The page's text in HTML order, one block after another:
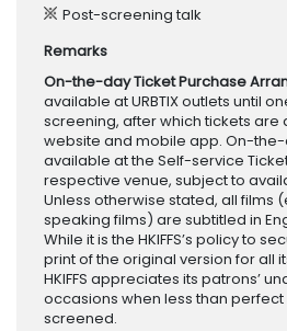
Post-screening talk
Remarks
On-the-day Ticket Purchase
available at URBTIX outlets until
screening, after which tickets are
website and mobile app. On-
available at the Self-service
respective venue, subject to
Unless otherwise stated, all films
speaking films) are subtitled in
While it is the HKIFFS’s policy to
print of the original version for all
HKIFFS appreciates its patrons’
occasions when less than
screened.